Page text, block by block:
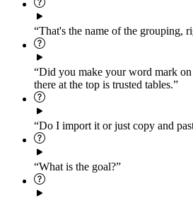
“That's the name of the grouping,
“Did you make your word mark
there at the top is trusted tables.”
“Do I import it or just copy and
“What is the goal?”